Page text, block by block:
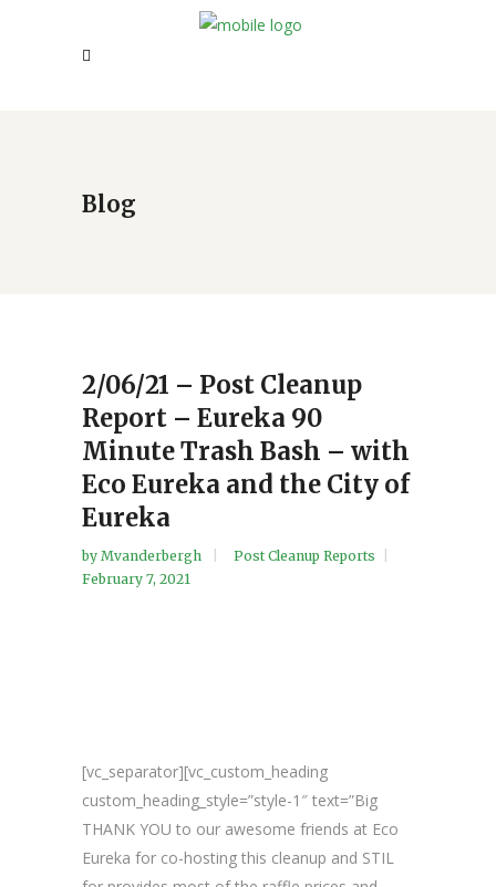
Blog
2/06/21 – Post Cleanup
Report – Eureka 90
Minute Trash Bash – with
Eco Eureka and the City of
Eureka
by Mvanderbergh
Post Cleanup Reports
February 7, 2021
[vc_separator][vc_custom_heading
custom_heading_style=”style-1″ text=”Big
THANK YOU to our awesome friends at Eco
Eureka for co-hosting this cleanup and STIL